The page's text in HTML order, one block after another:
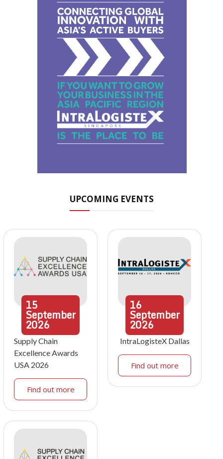
UPCOMING EVENTS
15
September
2026
Supply Chain
Excellence Awards
USA 2026
Find out more
16
September
2026
IntraLogisteX Dallas
Find out more